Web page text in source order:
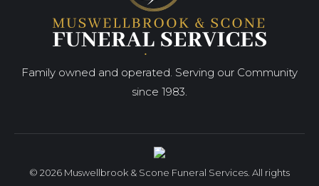
Family owned and operated. Serving our Community
since 1983.
© 2026 Muswellbrook & Scone Funeral Services. All rights